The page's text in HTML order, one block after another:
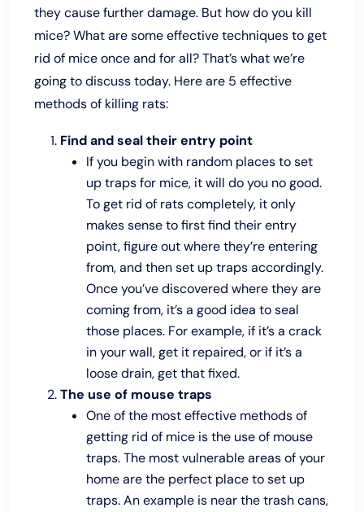
they cause further damage. But how do you kill
mice? What are some effective techniques to get
rid of mice once and for all? That’s what we’re
going to discuss today. Here are 5 effective
methods of killing rats:
Find and seal their entry point
If you begin with random places to set
up traps for mice, it will do you no good.
To get rid of rats completely, it only
makes sense to first find their entry
point, figure out where they’re entering
from, and then set up traps accordingly.
Once you’ve discovered where they are
coming from, it’s a good idea to seal
those places. For example, if it’s a crack
in your wall, get it repaired, or if it’s a
loose drain, get that fixed.
The use of mouse traps
One of the most effective methods of
getting rid of mice is the use of mouse
traps. The most vulnerable areas of your
home are the perfect place to set up
traps. An example is near the trash cans,